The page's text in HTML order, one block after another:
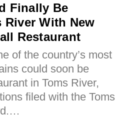
Finally Be
River With New
Restaurant
of the country’s most
could soon be
in Toms River,
filed with the Toms